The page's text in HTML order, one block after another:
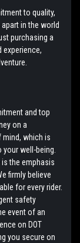
to quality,
in the world
purchasing a
experience,
and top
on a
mind, which is
well-being.
the emphasis
firmly believe
for every rider.
safety
event of an
on DOT
you secure on